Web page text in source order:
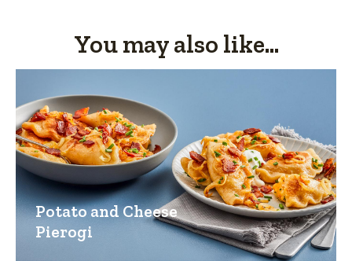
You may also like...
Potato and Cheese
Pierogi